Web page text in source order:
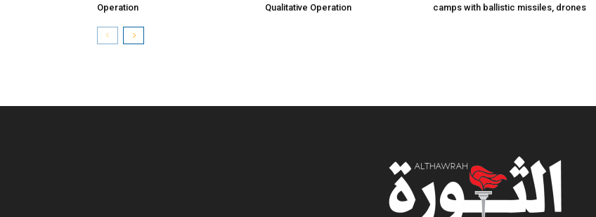
Operation
Qualitative Operation
camps with ballistic missiles, drones